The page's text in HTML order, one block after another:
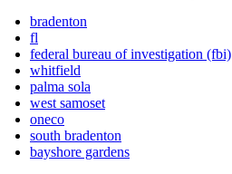
bradenton
fl
federal bureau of investigation (fbi)
whitfield
palma sola
west samoset
oneco
south bradenton
bayshore gardens